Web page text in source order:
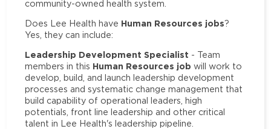
community-owned health system.
Does Lee Health have Human Resources jobs?
Yes, they can include:
Leadership Development Specialist - Team
members in this Human Resources job will work to
develop, build, and launch leadership development
processes and systematic change management that
build capability of operational leaders, high
potentials, front line leadership and other critical
talent in Lee Health's leadership pipeline.